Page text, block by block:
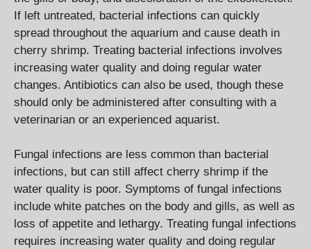
If left untreated, bacterial infections can quickly
spread throughout the aquarium and cause death in
cherry shrimp. Treating bacterial infections involves
increasing water quality and doing regular water
changes. Antibiotics can also be used, though these
should only be administered after consulting with a
veterinarian or an experienced aquarist.
Fungal infections are less common than bacterial
infections, but can still affect cherry shrimp if the
water quality is poor. Symptoms of fungal infections
include white patches on the body and gills, as well as
loss of appetite and lethargy. Treating fungal infections
requires increasing water quality and doing regular